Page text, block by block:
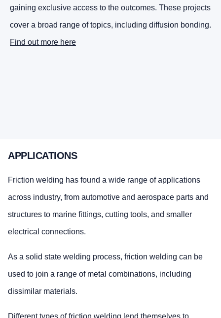
gaining exclusive access to the outcomes. These projects
cover a broad range of topics, including diffusion bonding.
Find out more here
APPLICATIONS
Friction welding has found a wide range of applications
across industry, from automotive and aerospace parts and
structures to marine fittings, cutting tools, and smaller
electrical connections.
As a solid state welding process, friction welding can be
used to join a range of metal combinations, including
dissimilar materials.